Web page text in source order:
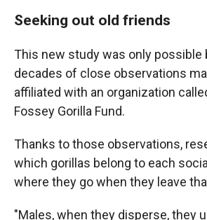
Seeking out old friends
This new study was only possible
decades of close observations
affiliated with an organization
Fossey Gorilla Fund.
Thanks to those observations,
which gorillas belong to each
where they go when they leave
"Males, when they disperse, they